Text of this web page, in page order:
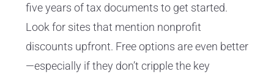
five years of tax documents to get started.
Look for sites that mention nonprofit
discounts upfront. Free options are even better
—especially if they don’t cripple the key